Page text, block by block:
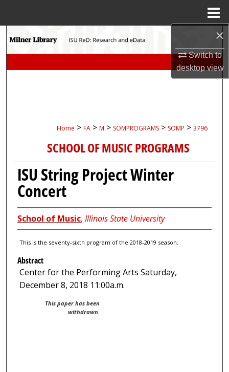
×
Switch to
desktopview
Search
Home > FA > M > SOMPROGRAMS > SOMP > 3796
SCHOOL OF MUSIC PROGRAMS
ISU String Project Winter
Concert
School of Music, Illinois State University
This is the seventy-sixth program of the 2018-2019 season.
Abstract
Center for the Performing Arts Saturday,
December 8, 2018 11:00a.m.
This paper has been
withdrawn.